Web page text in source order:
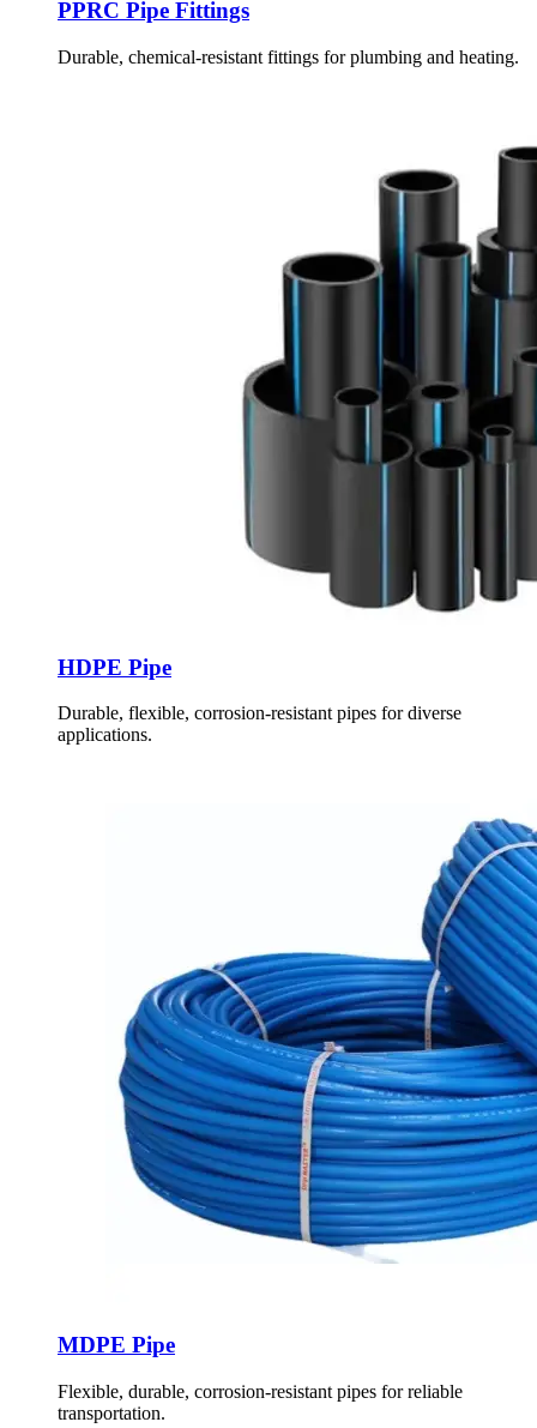
PPRC Pipe Fittings
Durable, chemical-resistant fittings for plumbing and heating.
HDPE Pipe
Durable, flexible, corrosion-resistant pipes for diverse
applications.
MDPE Pipe
Flexible, durable, corrosion-resistant pipes for reliable
transportation.